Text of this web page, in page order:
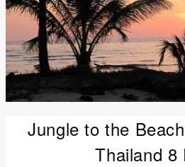
Jungle to the
Thailand 8